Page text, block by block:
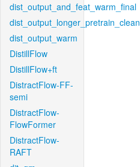
dist_output_and_feat_warm_final
dist_output_longer_pretrain_clean
dist_output_warm
DistillFlow
DistillFlow+ft
DistractFlow-FF-
semi
DistractFlow-
FlowFormer
DistractFlow-
RAFT